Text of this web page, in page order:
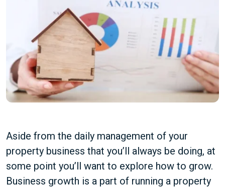
Aside from the daily management of your
property business that you’ll always be doing, at
some point you’ll want to explore how to grow.
Business growth is a part of running a property